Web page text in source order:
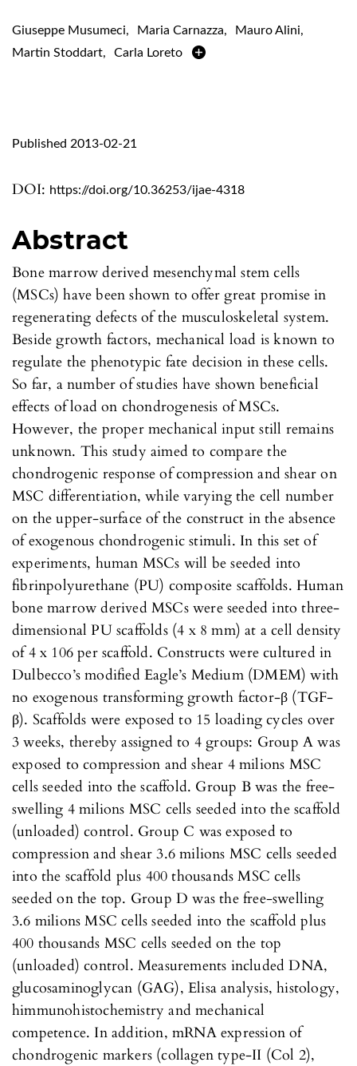
Giuseppe Musumeci, Maria Carnazza, Mauro Alini,
Martin Stoddart, Carla Loreto
DOI: https://doi.org/10.36253/ijae-4318
Published 2013-02-21
Abstract
Bone marrow derived mesenchymal stem cells
(MSCs) have been shown to offer great promise in
regenerating defects of the musculoskeletal system.
Beside growth factors, mechanical load is known to
regulate the phenotypic fate decision in these cells.
So far, a number of studies have shown beneficial
effects of load on chondrogenesis of MSCs.
However, the proper mechanical input still remains
unknown. This study aimed to compare the
chondrogenic response of compression and shear on
MSC differentiation, while varying the cell number
on the upper-surface of the construct in the absence
of exogenous chondrogenic stimuli. In this set of
experiments, human MSCs will be seeded into
fibrinpolyurethane (PU) composite scaffolds. Human
bone marrow derived MSCs were seeded into three-
dimensional PU scaffolds (4 x 8 mm) at a cell density
of 4 x 106 per scaffold. Constructs were cultured in
Dulbecco’s modified Eagle’s Medium (DMEM) with
no exogenous transforming growth factor-β (TGF-
β). Scaffolds were exposed to 15 loading cycles over
3 weeks, thereby assigned to 4 groups: Group A was
exposed to compression and shear 4 milions MSC
cells seeded into the scaffold. Group B was the free-
swelling 4 milions MSC cells seeded into the scaffold
(unloaded) control. Group C was exposed to
compression and shear 3.6 milions MSC cells seeded
into the scaffold plus 400 thousands MSC cells
seeded on the top. Group D was the free-swelling
3.6 milions MSC cells seeded into the scaffold plus
400 thousands MSC cells seeded on the top
(unloaded) control. Measurements included DNA,
glucosaminoglycan (GAG), Elisa analysis, histology,
himmunohistochemistry and mechanical
competence. In addition, mRNA expression of
chondrogenic markers (collagen type-II (Col 2),